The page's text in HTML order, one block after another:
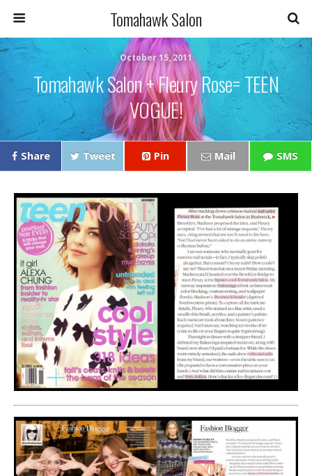
Tomahawk Salon
October 15, 2011
Tomahawk Salon + Fleury Rose= TEEN
VOGUE!
Share Tweet Pin Mail SMS